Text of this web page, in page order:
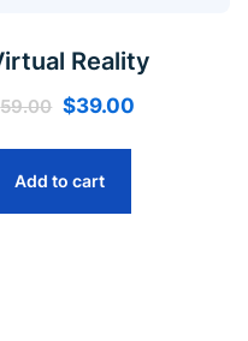
Reality
59.00 $39.00
Add to cart